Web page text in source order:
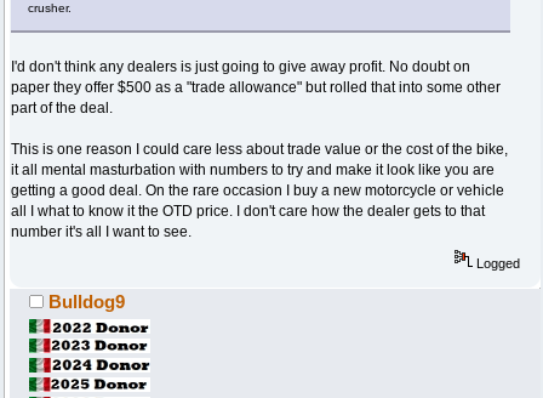
crusher.
I'd don't think any dealers is just going to give away profit. No doubt on
paper they offer $500 as a "trade allowance" but rolled that into some other
part of the deal.
This is one reason I could care less about trade value or the cost of the bike,
it all mental masturbation with numbers to try and make it look like you are
getting a good deal. On the rare occasion I buy a new motorcycle or vehicle
all I what to know it the OTD price. I don't care how the dealer gets to that
number it's all I want to see.
Logged
Bulldog9